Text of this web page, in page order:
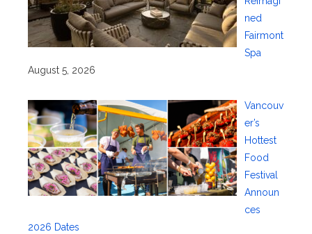
ned
Fairmont
Spa
August 5, 2026
Vancouv
er’s
Hottest
Food
Festival
Announ
ces
2026 Dates